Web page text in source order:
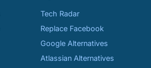
Tech Radar
Replace Facebook
Google Alternatives
Atlassian Alternatives